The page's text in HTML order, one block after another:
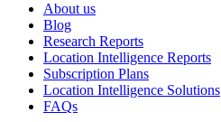
About us
Blog
Research Reports
Location Intelligence Reports
Subscription Plans
Location Intelligence Solutions
FAQs